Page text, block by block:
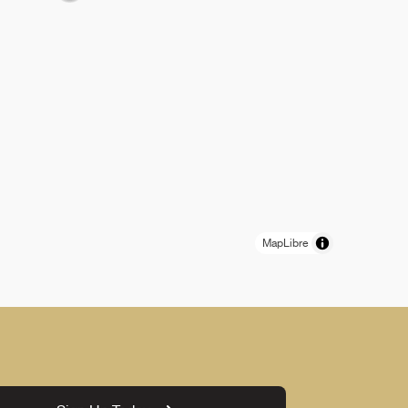
MapLibre